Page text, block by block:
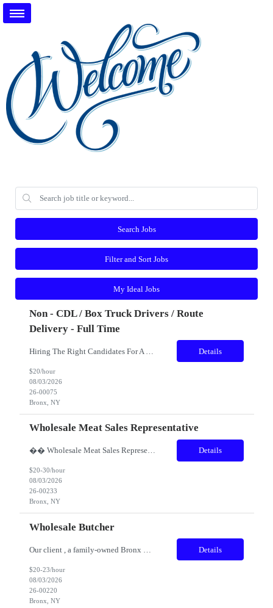
Search Jobs
Filter and Sort Jobs
My Ideal Jobs
Non - CDL / Box Truck Drivers / Route
Delivery - Full Time
Details
$20/hour
08/03/2026
26-00075
Bronx, NY
Wholesale Meat Sales Representative
�� Wholesale Meat Sales Representative – Manhattan Territory Earn Great Pay + Uncapped Commission + Bonuses! Are you an experienced meat, poultry, or food service sales professional with strong relationships in New York City's restaurant industry? If you're motivated by building new business and want unlimited earning potential, we want to hear from you! We'... Details
$20-30/hour
08/03/2026
26-00233
Bronx, NY
Wholesale Butcher
Details
$20-23/hour
08/03/2026
26-00220
Bronx, NY